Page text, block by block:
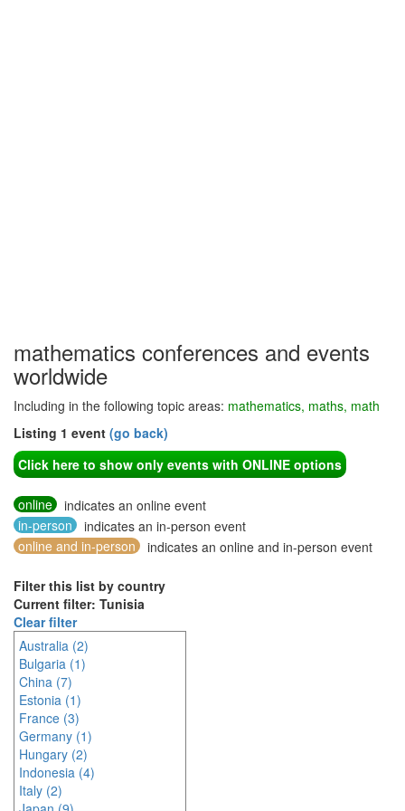
mathematics conferences and events
worldwide
Including in the following topic areas: mathematics, maths, math
Listing 1 event (go back)
Click here to show only events with ONLINE options
online
indicates an online event
in-person
indicates an in-person event
online and in-person
indicates an online and in-person event
Filter this list by country
Current filter: Tunisia
Clear filter
Australia (2)
Bulgaria (1)
China (7)
Estonia (1)
France (3)
Germany (1)
Hungary (2)
Indonesia (4)
Italy (2)